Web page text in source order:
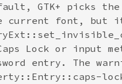
GTK+ picks
font, but it
Lock or input
entry. The